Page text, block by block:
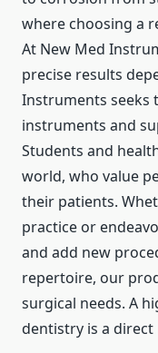
where choosing a
At New Med
precise results
Instruments seeks
instruments and
Students and
world, who value
their patients.
practice or
and add new
repertoire, our
surgical needs. A
dentistry is a